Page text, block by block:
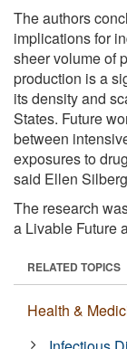
The authors
implications for
sheer volume of
production is a
its density and
States. Future
between
exposures to
said Ellen
The research
a Livable Future
RELATED TOPICS
Health &